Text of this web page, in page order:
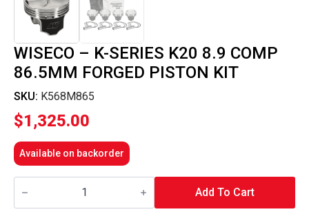
WISECO – K-SERIES K20 8.9 COMP
86.5MM FORGED PISTON KIT
SKU: K568M865
$1,325.00
Available on backorder
Wiseco
Add To Cart